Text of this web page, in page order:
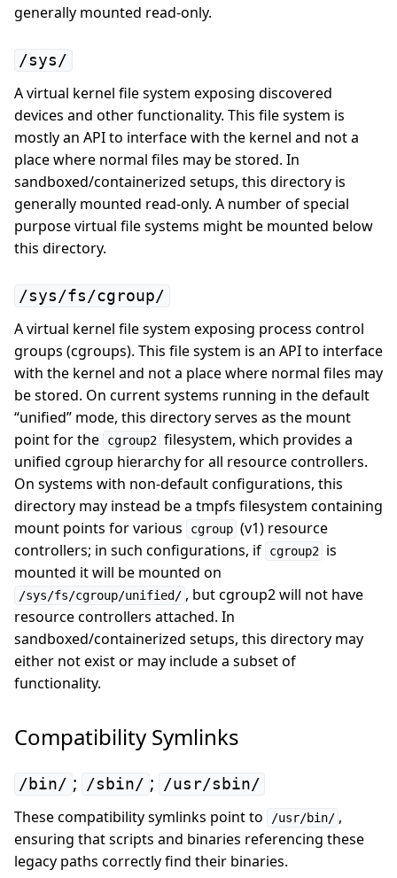
generally mounted read-only.
/sys/
A virtual kernel file system exposing discovered
devices and other functionality. This file system is
mostly an API to interface with the kernel and not a
place where normal files may be stored. In
sandboxed/containerized setups, this directory is
generally mounted read-only. A number of special
purpose virtual file systems might be mounted below
this directory.
/sys/fs/cgroup/
A virtual kernel file system exposing process control
groups (cgroups). This file system is an API to interface
with the kernel and not a place where normal files may
be stored. On current systems running in the default
“unified” mode, this directory serves as the mount
point for the
cgroup2 filesystem, which provides a
unified cgroup hierarchy for all resource controllers.
On systems with non-default configurations, this
directory may instead be a tmpfs filesystem containing
mount points for various
cgroup (v1) resource
controllers; in such configurations, if
cgroup2 is
mounted it will be mounted on
/sys/fs/cgroup/unified/ , but cgroup2 will not have
resource controllers attached. In
sandboxed/containerized setups, this directory may
either not exist or may include a subset of
functionality.
Compatibility Symlinks
/bin/ ; /sbin/ ; /usr/sbin/
These compatibility symlinks point to /usr/bin/ ,
ensuring that scripts and binaries referencing these
legacy paths correctly find their binaries.